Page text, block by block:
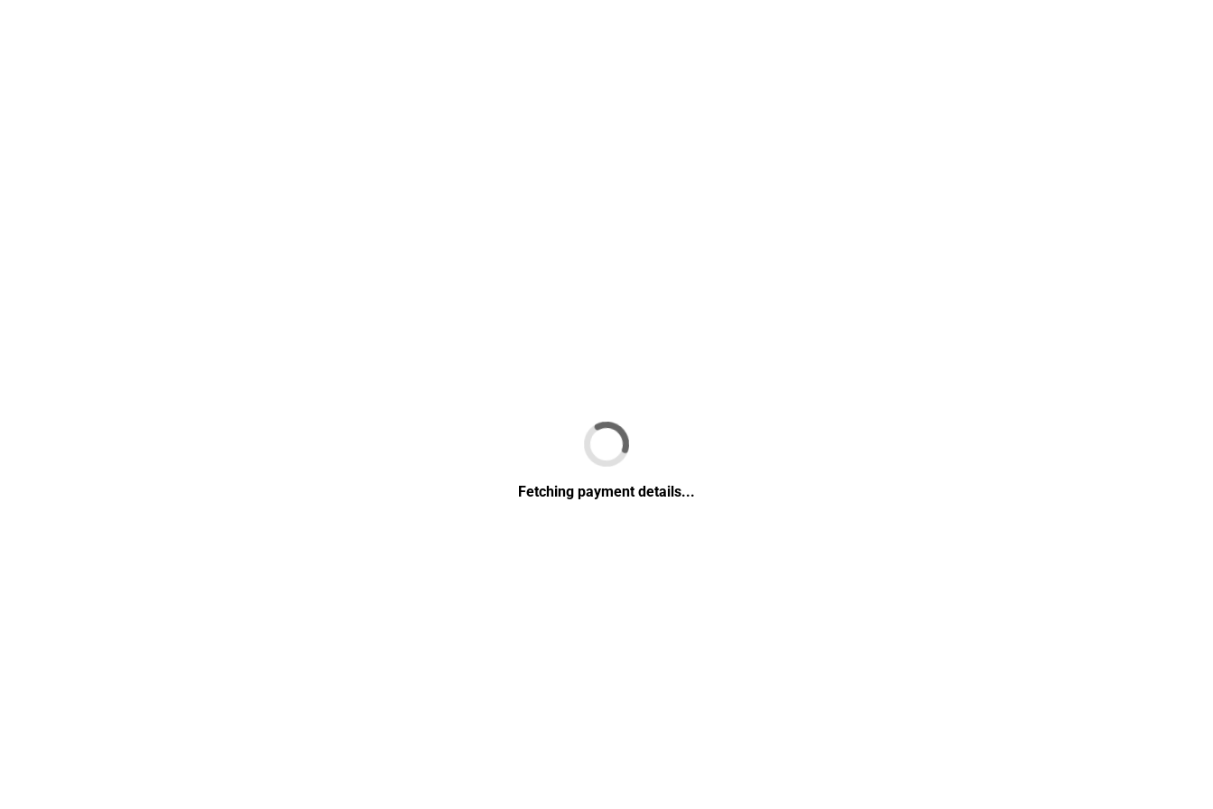
Fetching payment details...